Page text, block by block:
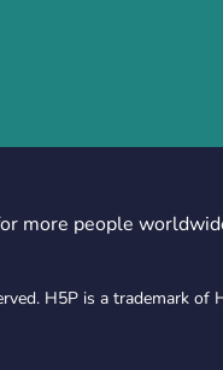
more people
H5P is a trademark of